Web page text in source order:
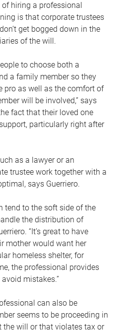
hiring a professional
is that corporate trustees
get bogged down in the
of the will.
to choose both a
a family member so they
pro as well as the comfort of
will be involved,” says
fact that their loved one
particularly right after
as a lawyer or an
trustee work together with a
says Guerriero.
tend to the soft side of the
the distribution of
“It’s great to have
mother would want her
homeless shelter, for
the professional provides
mistakes.”
can also be
seems to be proceeding in
the will or that violates tax or